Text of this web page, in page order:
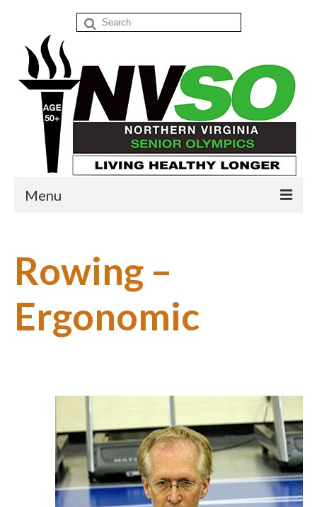
Search
Menu
Events
Support
Rowing –
Ergonomic